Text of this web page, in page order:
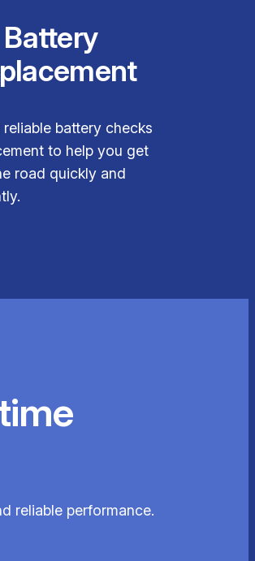
Battery
battery checks
to help you get
road quickly and
reliable performance.